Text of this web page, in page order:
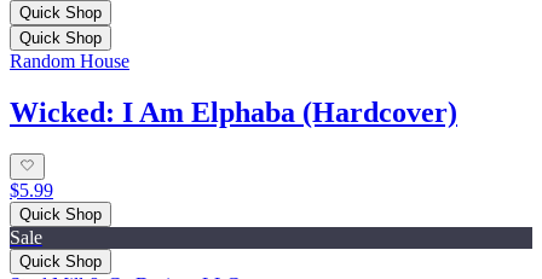
Quick Shop
Quick Shop
Random House
Wicked: I Am Elphaba (Hardcover)
$5.99
Quick Shop
Sale
Quick Shop